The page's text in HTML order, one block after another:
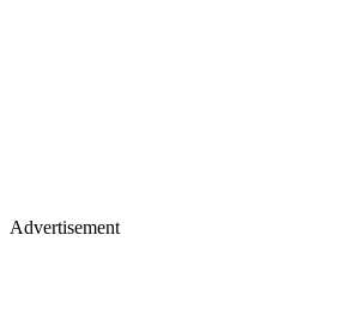
Advertisement